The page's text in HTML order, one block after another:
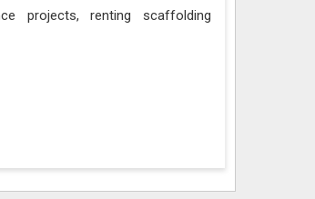
projects, renting scaffolding